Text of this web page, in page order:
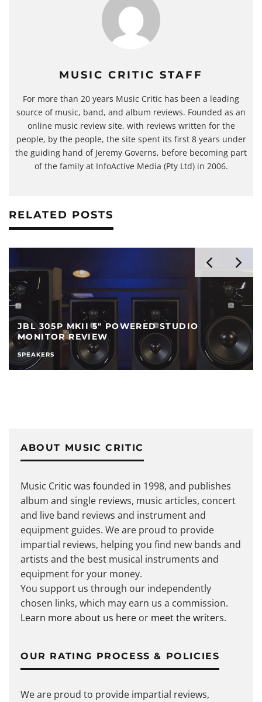
MUSIC CRITIC STAFF
For more than 20 years Music Critic has been a leading
source of music, band, and album reviews. Founded as an
online music review site, with reviews written for the
people, by the people, the site spent its first 8 years under
the guiding hand of Jeremy Governs, before becoming part
of the family at InfoActive Media (Pty Ltd) in 2006.
RELATED POSTS
JBL 305P MKII 5″ POWERED STUDIO
MONITOR REVIEW
SPEAKERS
ABOUT MUSIC CRITIC
Music Critic was founded in 1998, and publishes
album and single reviews, music articles, concert
and live band reviews and instrument and
equipment guides. We are proud to provide
impartial reviews, helping you find new bands and
artists and the best musical instruments and
equipment for your money.
You support us through our independently
chosen links, which may earn us a commission.
Learn more about us here or meet the writers.
OUR RATING PROCESS & POLICIES
We are proud to provide impartial reviews,